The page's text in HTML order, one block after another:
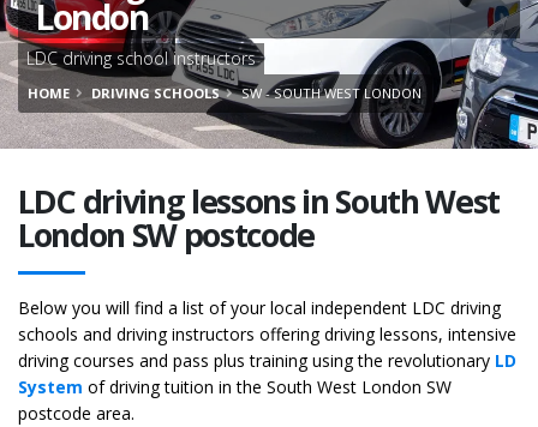
London
LDC driving school instructors
HOME DRIVING SCHOOLS SW - SOUTH WEST LONDON
LDC driving lessons in South West
London SW postcode
Below you will find a list of your local independent LDC driving
schools and driving instructors offering driving lessons, intensive
driving courses and pass plus training using the revolutionary LD
System of driving tuition in the South West London SW
postcode area.